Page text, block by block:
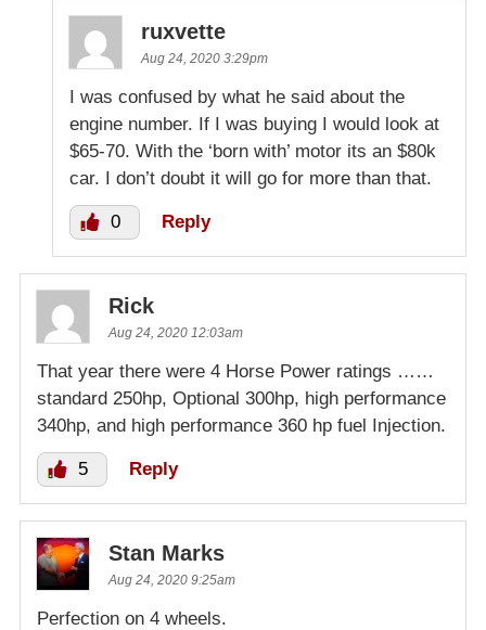
ruxvette
Aug 24, 2020 3:29pm
I was confused by what he said about the
engine number. If I was buying I would look at
$65-70. With the ‘born with’ motor its an $80k
car. I don’t doubt it will go for more than that.
0 Reply
Rick
Aug 24, 2020 12:03am
That year there were 4 Horse Power ratings ……
standard 250hp, Optional 300hp, high performance
340hp, and high performance 360 hp fuel Injection.
5 Reply
Stan Marks
Aug 24, 2020 9:25am
Perfection on 4 wheels.